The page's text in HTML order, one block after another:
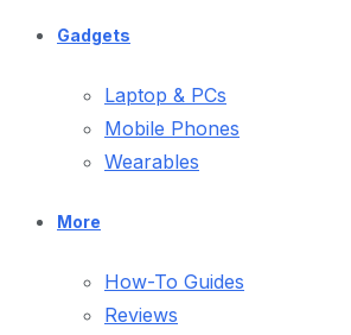
Gadgets
Laptop & PCs
Mobile Phones
Wearables
More
How-To Guides
Reviews